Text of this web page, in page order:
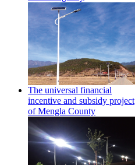
The universal financial
incentive and subsidy project
of Mengla County